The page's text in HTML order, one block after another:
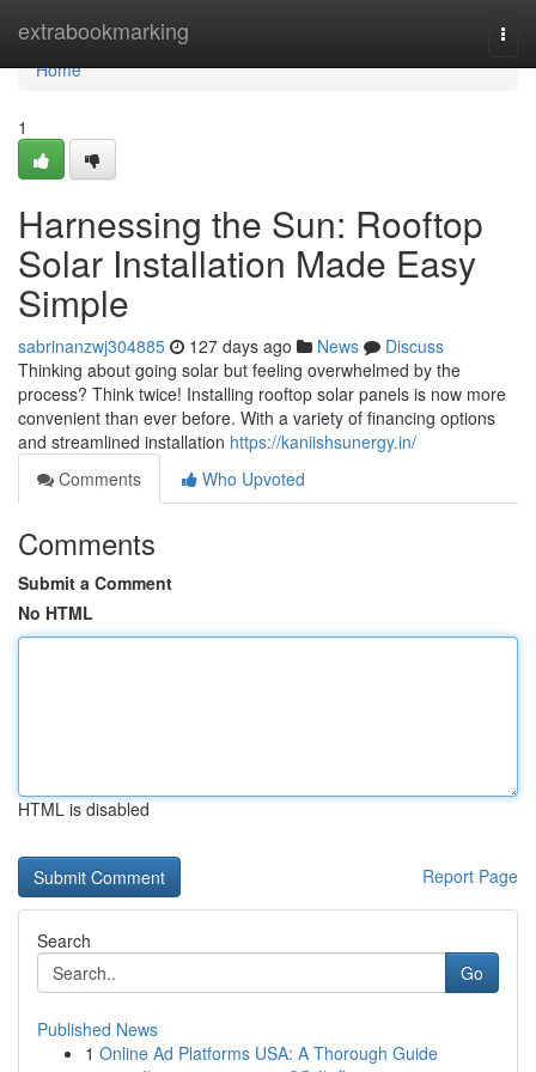
extrabookmarking
Home
Home
1
Harnessing the Sun: Rooftop
Solar Installation Made Easy
Simple
sabrinanzwj304885 127 days ago News
Discuss
Thinking about going solar but feeling overwhelmed by the
process? Think twice! Installing rooftop solar panels is now more
convenient than ever before. With a variety of financing options
and streamlined installation https://kaniishsunergy.in/
Comments
Who Upvoted
Comments
Submit a Comment
No HTML
HTML is disabled
Report Page
Search
Go
Published News
1 Online Ad Platforms USA: A Thorough Guide